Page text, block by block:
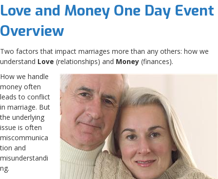
Love and Money One Day Event
Overview
Two factors that impact marriages more than any others: how we
understand Love (relationships) and Money (finances).
How we handle
money often
leads to conflict
in marriage. But
the underlying
issue is often
miscommunica
tion and
misunderstandi
ng.